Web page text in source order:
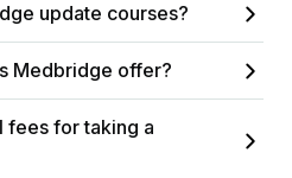
update courses?
Medbridge offer?
fees for taking a